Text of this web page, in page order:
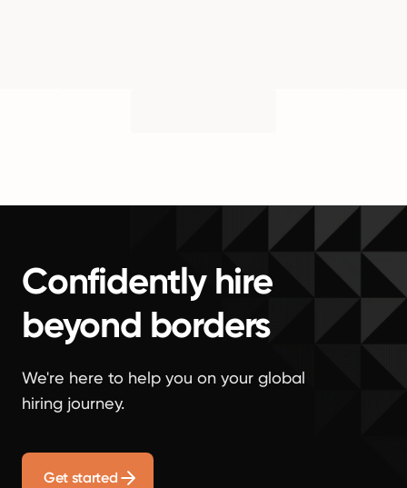
Confidently hire
beyond borders
We're here to help you on your global
hiring journey.
Get started